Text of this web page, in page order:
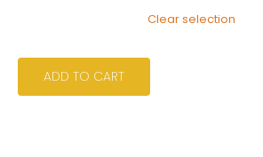
Clear selection
ADD TO CART